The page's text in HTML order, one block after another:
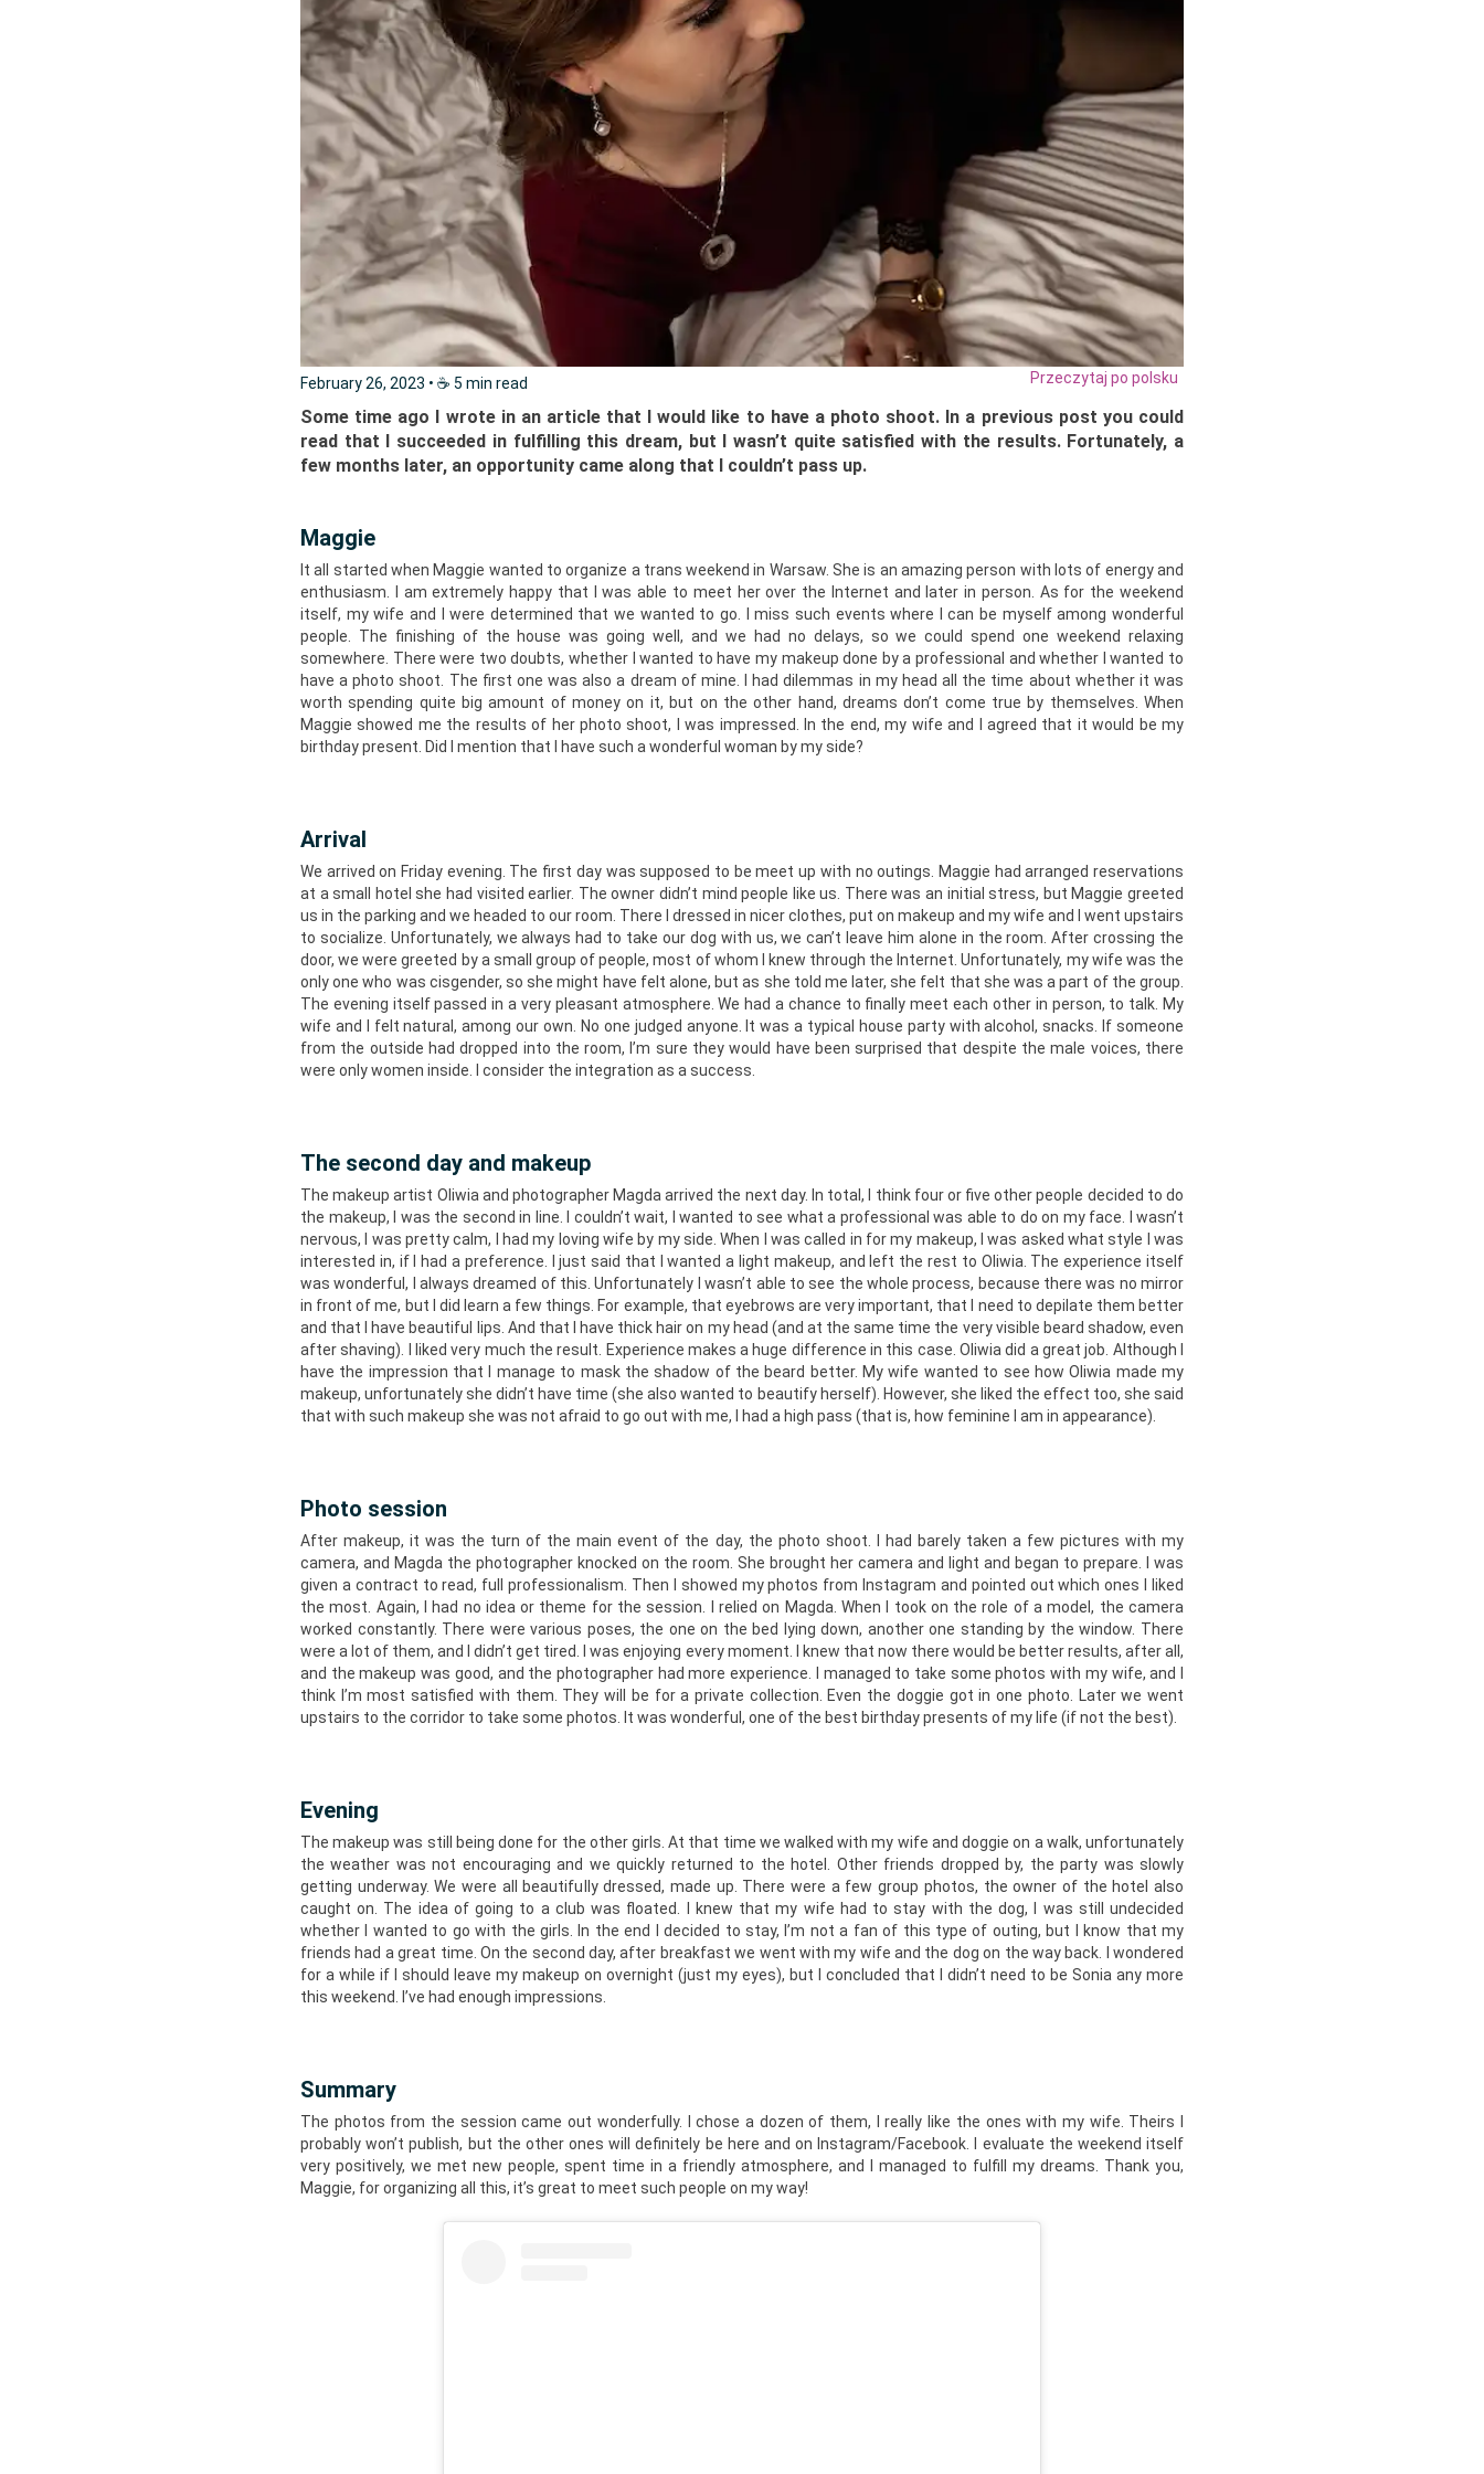
February 26, 2023 • ☕️ 5 min read Przeczytaj po polsku
Some time ago I wrote in an article that I would like to have a photo shoot. In a previous post you could
read that I succeeded in fulfilling this dream, but I wasn’t quite satisfied with the results. Fortunately, a
few months later, an opportunity came along that I couldn’t pass up.
Maggie
It all started when Maggie wanted to organize a trans weekend in Warsaw. She is an amazing person with lots of energy and
enthusiasm. I am extremely happy that I was able to meet her over the Internet and later in person. As for the weekend
itself, my wife and I were determined that we wanted to go. I miss such events where I can be myself among wonderful
people. The finishing of the house was going well, and we had no delays, so we could spend one weekend relaxing
somewhere. There were two doubts, whether I wanted to have my makeup done by a professional and whether I wanted to
have a photo shoot. The first one was also a dream of mine. I had dilemmas in my head all the time about whether it was
worth spending quite big amount of money on it, but on the other hand, dreams don’t come true by themselves. When
Maggie showed me the results of her photo shoot, I was impressed. In the end, my wife and I agreed that it would be my
birthday present. Did I mention that I have such a wonderful woman by my side?
Arrival
We arrived on Friday evening. The first day was supposed to be meet up with no outings. Maggie had arranged reservations
at a small hotel she had visited earlier. The owner didn’t mind people like us. There was an initial stress, but Maggie greeted
us in the parking and we headed to our room. There I dressed in nicer clothes, put on makeup and my wife and I went upstairs
to socialize. Unfortunately, we always had to take our dog with us, we can’t leave him alone in the room. After crossing the
door, we were greeted by a small group of people, most of whom I knew through the Internet. Unfortunately, my wife was the
only one who was cisgender, so she might have felt alone, but as she told me later, she felt that she was a part of the group.
The evening itself passed in a very pleasant atmosphere. We had a chance to finally meet each other in person, to talk. My
wife and I felt natural, among our own. No one judged anyone. It was a typical house party with alcohol, snacks. If someone
from the outside had dropped into the room, I’m sure they would have been surprised that despite the male voices, there
were only women inside. I consider the integration as a success.
The second day and makeup
The makeup artist Oliwia and photographer Magda arrived the next day. In total, I think four or five other people decided to do
the makeup, I was the second in line. I couldn’t wait, I wanted to see what a professional was able to do on my face. I wasn’t
nervous, I was pretty calm, I had my loving wife by my side. When I was called in for my makeup, I was asked what style I was
interested in, if I had a preference. I just said that I wanted a light makeup, and left the rest to Oliwia. The experience itself
was wonderful, I always dreamed of this. Unfortunately I wasn’t able to see the whole process, because there was no mirror
in front of me, but I did learn a few things. For example, that eyebrows are very important, that I need to depilate them better
and that I have beautiful lips. And that I have thick hair on my head (and at the same time the very visible beard shadow, even
after shaving). I liked very much the result. Experience makes a huge difference in this case. Oliwia did a great job. Although I
have the impression that I manage to mask the shadow of the beard better. My wife wanted to see how Oliwia made my
makeup, unfortunately she didn’t have time (she also wanted to beautify herself). However, she liked the effect too, she said
that with such makeup she was not afraid to go out with me, I had a high pass (that is, how feminine I am in appearance).
Photo session
After makeup, it was the turn of the main event of the day, the photo shoot. I had barely taken a few pictures with my
camera, and Magda the photographer knocked on the room. She brought her camera and light and began to prepare. I was
given a contract to read, full professionalism. Then I showed my photos from Instagram and pointed out which ones I liked
the most. Again, I had no idea or theme for the session. I relied on Magda. When I took on the role of a model, the camera
worked constantly. There were various poses, the one on the bed lying down, another one standing by the window. There
were a lot of them, and I didn’t get tired. I was enjoying every moment. I knew that now there would be better results, after all,
and the makeup was good, and the photographer had more experience. I managed to take some photos with my wife, and I
think I’m most satisfied with them. They will be for a private collection. Even the doggie got in one photo. Later we went
upstairs to the corridor to take some photos. It was wonderful, one of the best birthday presents of my life (if not the best).
Evening
The makeup was still being done for the other girls. At that time we walked with my wife and doggie on a walk, unfortunately
the weather was not encouraging and we quickly returned to the hotel. Other friends dropped by, the party was slowly
getting underway. We were all beautifully dressed, made up. There were a few group photos, the owner of the hotel also
caught on. The idea of going to a club was floated. I knew that my wife had to stay with the dog, I was still undecided
whether I wanted to go with the girls. In the end I decided to stay, I’m not a fan of this type of outing, but I know that my
friends had a great time. On the second day, after breakfast we went with my wife and the dog on the way back. I wondered
for a while if I should leave my makeup on overnight (just my eyes), but I concluded that I didn’t need to be Sonia any more
this weekend. I’ve had enough impressions.
Summary
The photos from the session came out wonderfully. I chose a dozen of them, I really like the ones with my wife. Theirs I
probably won’t publish, but the other ones will definitely be here and on Instagram/Facebook. I evaluate the weekend itself
very positively, we met new people, spent time in a friendly atmosphere, and I managed to fulfill my dreams. Thank you,
Maggie, for organizing all this, it’s great to meet such people on my way!